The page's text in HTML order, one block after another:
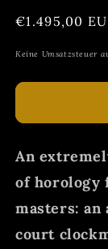
Regular
€1.495,00
Keine Umsatzsteuer
An
of horology
masters: an
court